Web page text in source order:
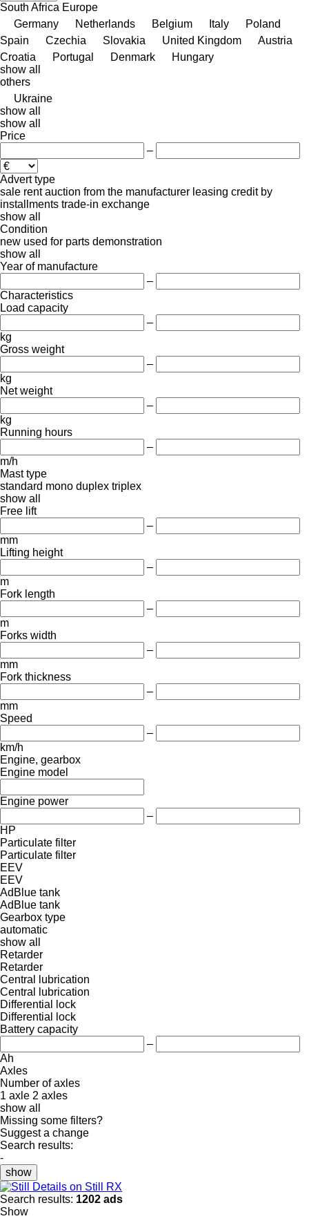
South Africa Europe
Germany
Netherlands Belgium Italy
Poland
Spain
Czechia Slovakia United Kingdom
Austria
Croatia
Portugal Denmark
Hungary
show all
others
Ukraine
show all
show all
Price
–
Advert type
sale rent auction from the manufacturer leasing credit by
installments trade-in exchange
show all
Condition
new used for parts demonstration
show all
Year of manufacture
–
Characteristics
Load capacity
–
kg
Gross weight
–
kg
Net weight
–
kg
Running hours
–
m/h
Mast type
standard mono duplex triplex
show all
Free lift
–
mm
Lifting height
–
m
Fork length
–
m
Forks width
–
mm
Fork thickness
–
mm
Speed
–
km/h
Engine, gearbox
Engine model
Engine power
–
HP
Particulate filter
Particulate filter
EEV
EEV
AdBlue tank
AdBlue tank
Gearbox type
automatic
show all
Retarder
Retarder
Central lubrication
Central lubrication
Differential lock
Differential lock
Battery capacity
–
Ah
Axles
Number of axles
1 axle 2 axles
show all
Missing some filters?
Suggest a change
Search results:
-
show
Details on Still RX
Search results: 1202 ads
Show